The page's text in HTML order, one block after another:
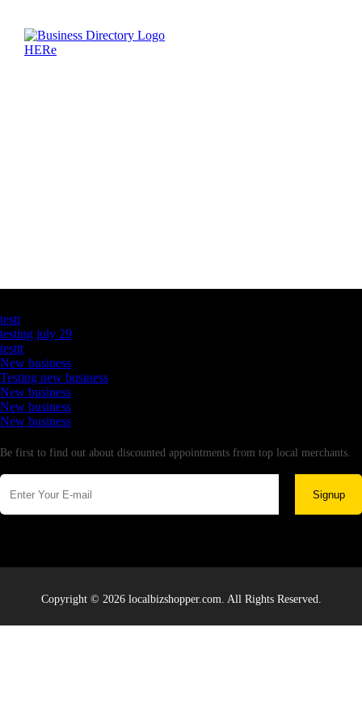
testt
testing july 29
testtt
New business
Testing new business
New business
New business
New business
Be first to find out about discounted appointments from top local merchants.
Signup
Copyright © 2026 localbizshopper.com. All Rights Reserved.